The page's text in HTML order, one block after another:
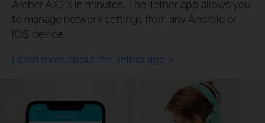
Archer AX23 in minutes. The Tether app allows you
to manage network settings from any Android or
iOS device.
Learn more about the Tether app >